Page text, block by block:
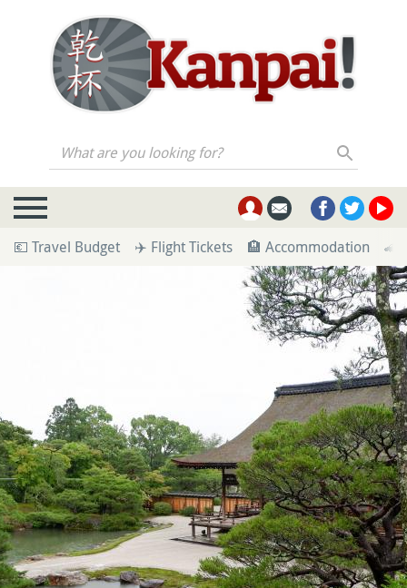
What are you looking for?
💶 Travel Budget ✈️ Flight Tickets 🏨 Accommodation 🚄